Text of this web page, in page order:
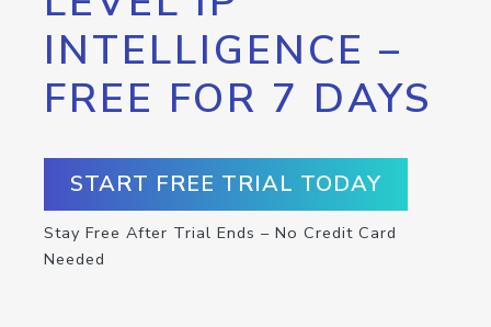
INTELLIGENCE –
FREE FOR 7 DAYS
START FREE TRIAL TODAY
Stay Free After Trial Ends – No Credit Card
Needed